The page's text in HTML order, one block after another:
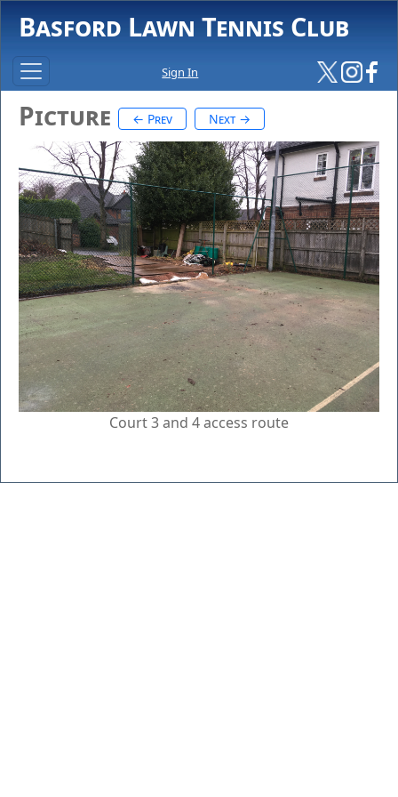
Basford Lawn Tennis Club
Sign In
Picture ← Prev Next →
Court 3 and 4 access route